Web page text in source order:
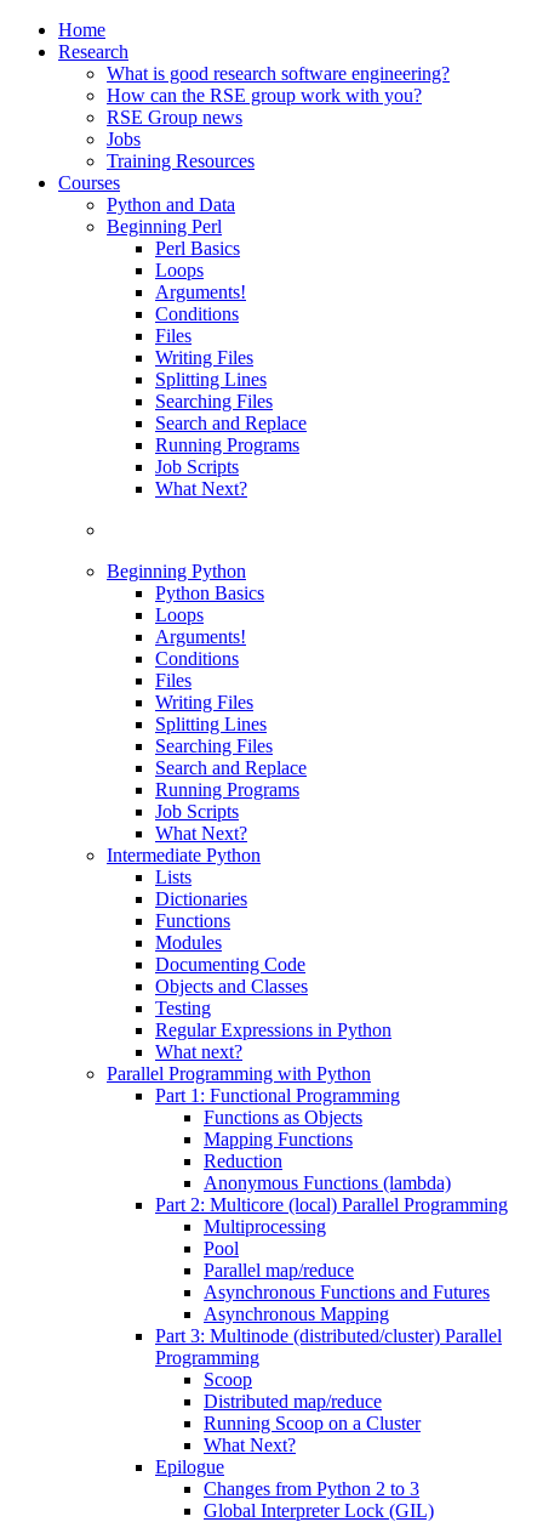
Home
Research
What is good research software engineering?
How can the RSE group work with you?
RSE Group news
Jobs
Training Resources
Courses
Python and Data
Beginning Perl
Perl Basics
Loops
Arguments!
Conditions
Files
Writing Files
Splitting Lines
Searching Files
Search and Replace
Running Programs
Job Scripts
What Next?
Beginning Python
Python Basics
Loops
Arguments!
Conditions
Files
Writing Files
Splitting Lines
Searching Files
Search and Replace
Running Programs
Job Scripts
What Next?
Intermediate Python
Lists
Dictionaries
Functions
Modules
Documenting Code
Objects and Classes
Testing
Regular Expressions in Python
What next?
Parallel Programming with Python
Part 1: Functional Programming
Functions as Objects
Mapping Functions
Reduction
Anonymous Functions (lambda)
Part 2: Multicore (local) Parallel Programming
Multiprocessing
Pool
Parallel map/reduce
Asynchronous Functions and Futures
Asynchronous Mapping
Part 3: Multinode (distributed/cluster) Parallel
Programming
Scoop
Distributed map/reduce
Running Scoop on a Cluster
What Next?
Epilogue
Changes from Python 2 to 3
Global Interpreter Lock (GIL)